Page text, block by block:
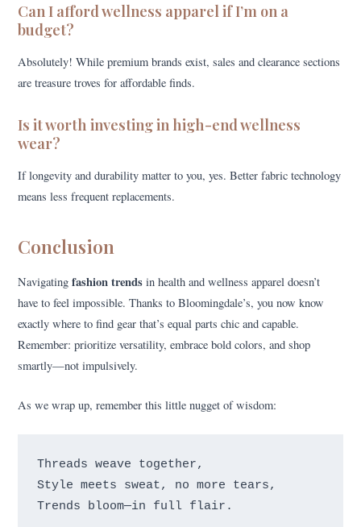
Can I afford wellness apparel if I’m on a
budget?
Absolutely! While premium brands exist, sales and clearance sections
are treasure troves for affordable finds.
Is it worth investing in high-end wellness
wear?
If longevity and durability matter to you, yes. Better fabric technology
means less frequent replacements.
Conclusion
Navigatingfashion trends in health and wellness apparel doesn’t
have to feel impossible. Thanks to Bloomingdale’s, you now know
exactly where to find gear that’s equal parts chic and capable.
Remember: prioritize versatility, embrace bold colors, and shop
smartly—not impulsively.
As we wrap up, remember this little nugget of wisdom:
Threads weave together,
Style meets sweat, no more tears,